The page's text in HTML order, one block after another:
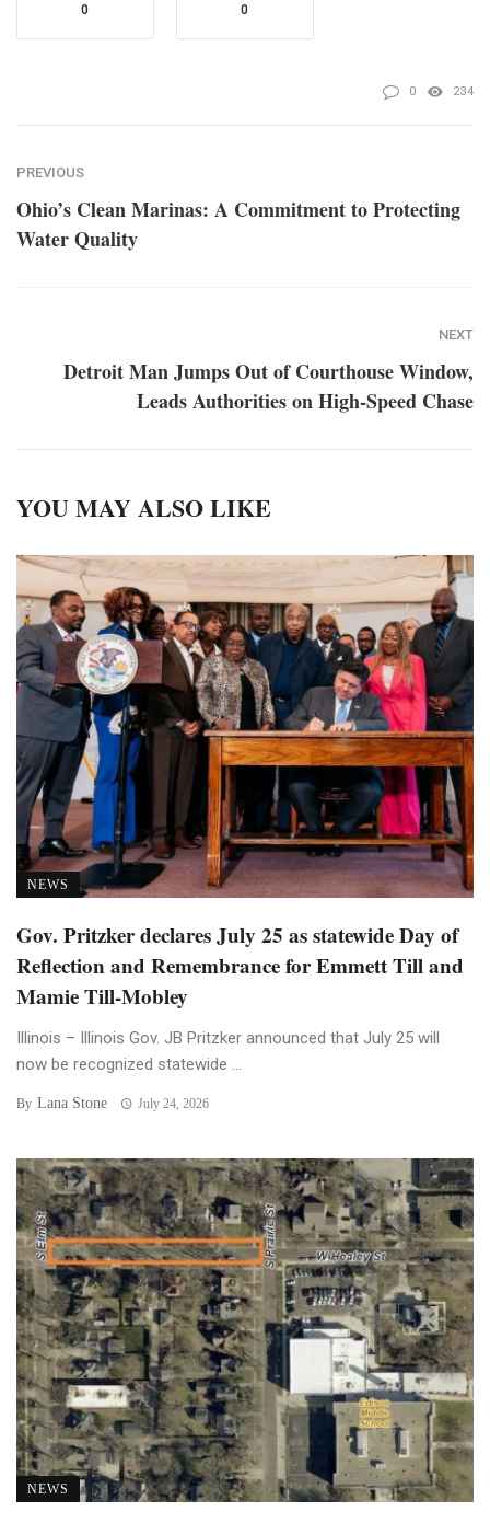
0 0
0 234
PREVIOUS
Ohio’s Clean Marinas: A Commitment to Protecting
Water Quality
NEXT
Detroit Man Jumps Out of Courthouse Window,
Leads Authorities on High-Speed Chase
YOU MAY ALSO LIKE
NEWS
Gov. Pritzker declares July 25 as statewide Day of
Reflection and Remembrance for Emmett Till and
Mamie Till-Mobley
Illinois – Illinois Gov. JB Pritzker announced that July 25 will
now be recognized statewide ...
By Lana Stone July 24, 2026
NEWS